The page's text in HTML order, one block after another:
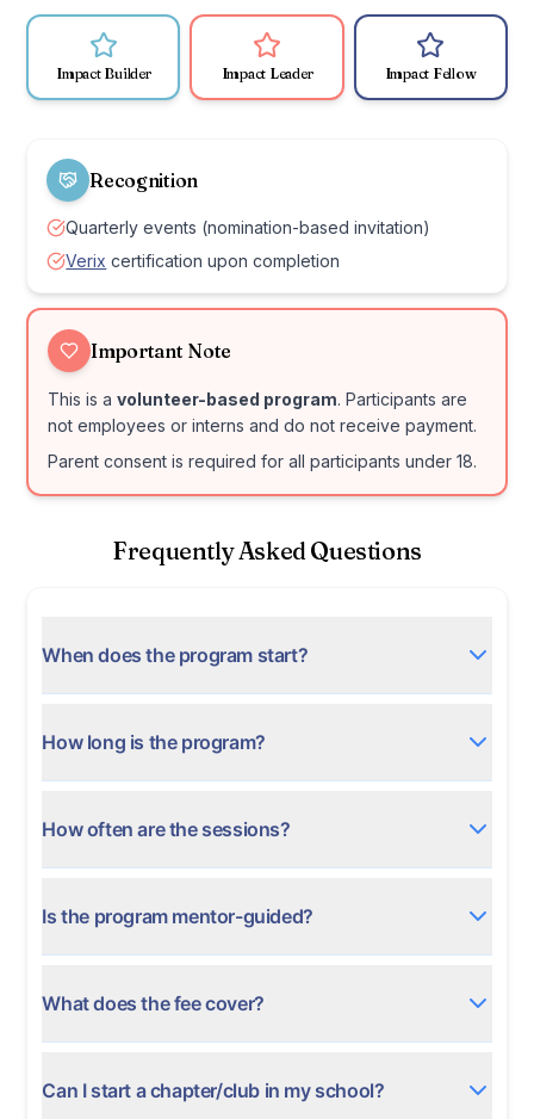
Impact Builder Impact Leader Impact Fellow
Recognition
Quarterly events (nomination-based invitation)
Verix certification upon completion
Important Note
This is avolunteer-based program. Participants are
not employees or interns and do not receive payment.
Parent consent is required for all participants under 18.
Frequently Asked Questions
When does the program start?
How long is the program?
How often are the sessions?
Is the program mentor-guided?
What does the fee cover?
Can I start a chapter/club in my school?